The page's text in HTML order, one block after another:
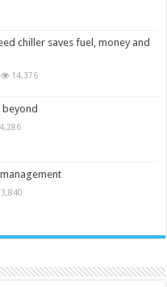
chiller saves fuel, money and
14,376